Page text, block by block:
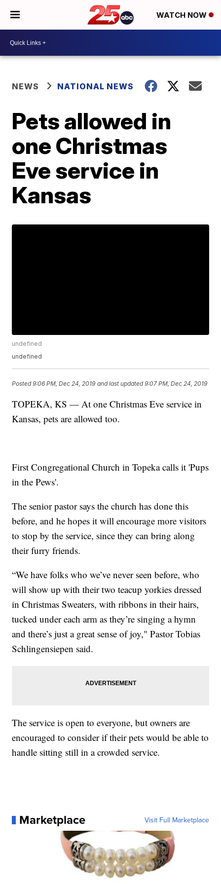
WATCH NOW
NEWS NATIONAL NEWS
Pets allowed in
one Christmas
Eve service in
Kansas
undefined
undefined
Posted9:06 PM, Dec 24, 2019 and last updated 9:07 PM, Dec 24, 2019
TOPEKA, KS — At one Christmas Eve service in
Kansas, pets are allowed too.
First Congregational Church in Topeka calls it 'Pups
in the Pews'.
The senior pastor says the church has done this
before, and he hopes it will encourage more visitors
to stop by the service, since they can bring along
their furry friends.
“We have folks who we’ve never seen before, who
will show up with their two teacup yorkies dressed
in Christmas Sweaters, with ribbons in their hairs,
tucked under each arm as they’re singing a hymn
and there’s just a great sense of joy," Pastor Tobias
Schlingensiepen said.
The service is open to everyone, but owners are
encouraged to consider if their pets would be able to
handle sitting still in a crowded service.
Marketplace Visit Full Marketplace